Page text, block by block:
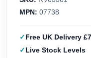
MPN: 07738
Free UK Delivery
Live Stock Levels